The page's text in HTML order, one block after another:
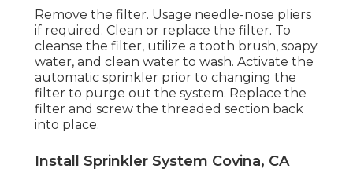
Remove the filter. Usage needle-nose pliers
if required. Clean or replace the filter. To
cleanse the filter, utilize a tooth brush, soapy
water, and clean water to wash. Activate the
automatic sprinkler prior to changing the
filter to purge out the system. Replace the
filter and screw the threaded section back
into place.
Install Sprinkler System Covina, CA